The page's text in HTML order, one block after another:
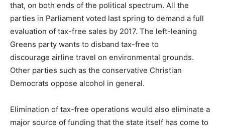
that, on both ends of the political spectrum. All the
parties in Parliament voted last spring to demand a full
evaluation of tax-free sales by 2017. The left-leaning
Greens party wants to disband tax-free to
discourage airline travel on environmental grounds.
Other parties such as the conservative Christian
Democrats oppose alcohol in general.
Elimination of tax-free operations would also eliminate a
major source of funding that the state itself has come to